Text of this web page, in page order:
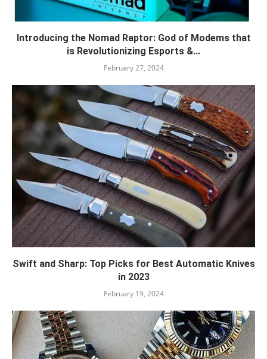
Introducing the Nomad Raptor: God of Modems that
is Revolutionizing Esports &...
February 27, 2024
Swift and Sharp: Top Picks for Best Automatic Knives
in 2023
February 19, 2024